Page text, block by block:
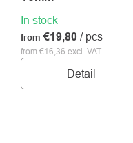
In stock
from €16,36 excl. VAT
from €19,80 / pcs
Detail